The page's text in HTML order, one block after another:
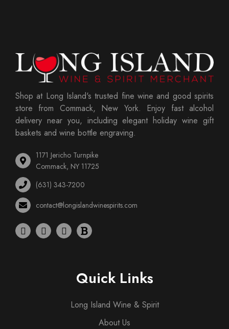
Shop at Long Island's trusted fine wine and good spirits
store from Commack, New York. Enjoy fast alcohol
delivery near you, including elegant holiday wine gift
baskets and wine bottle engraving.
1171 Jericho Turnpike
Commack, NY 11725
(631) 343-7200
contact@longislandwinespirits.com
Quick Links
Long Island Wine & Spirit
About Us